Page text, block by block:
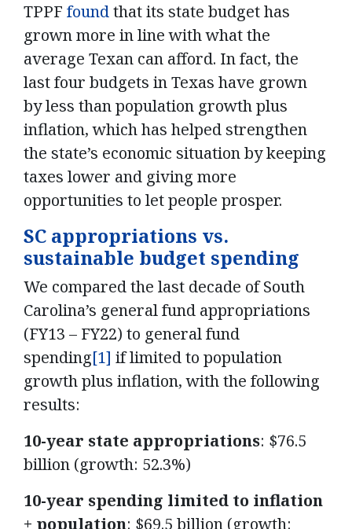
TPPF foundthat its state budget has
grown more in line with what the
average Texan can afford. In fact, the
last four budgets in Texas have grown
by less than population growth plus
inflation, which has helped strengthen
the state’s economic situation by keeping
taxes lower and giving more
opportunities to let people prosper.
SC appropriations vs.
sustainable budget spending
We compared the last decade of South
Carolina’s general fund appropriations
(FY13 – FY22) to general fund
spending[1] if limited to population
growth plus inflation, with the following
results:
10-year state appropriations: $76.5
billion (growth: 52.3%)
10-year spending limited to inflation
+ population: $69.5 billion (growth: